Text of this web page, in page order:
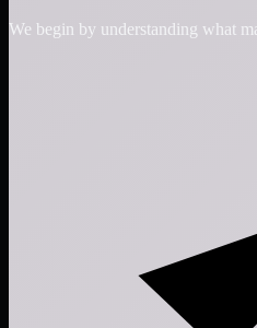
We begin by understanding what